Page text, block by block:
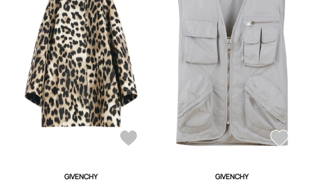
GIVENCHY GIVENCHY